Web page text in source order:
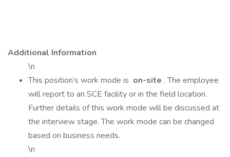
Additional Information
\n
This position’s work mode is on-site . The employee
will report to an SCE facility or in the field location.
Further details of this work mode will be discussed at
the interview stage. The work mode can be changed
based on business needs.
\n